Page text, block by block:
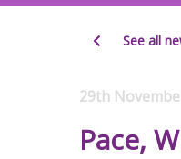
See all
29th
Pace,